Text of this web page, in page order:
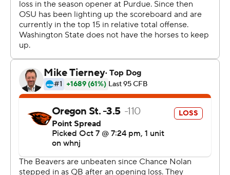
conversions.''
The Cougars iced the game with touchdowns on four
straight possessions in the second half, which Rolovich
said will be a confidence boost for a team that has had
trouble scoring this season.
''That's the fruits of the labor for the work they put in,''
Rolovich said of the scoring burst. ''We're getting
Oregon State coach Jonathan Smith said he told his
players the loss was a team effort.